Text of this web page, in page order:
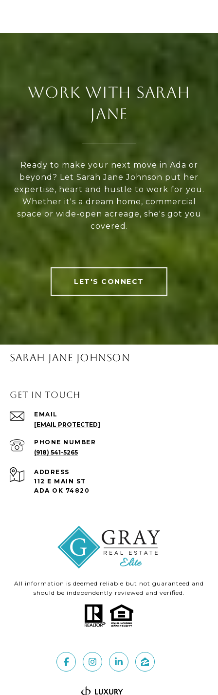
WORK WITH SARAH
JANE
Ready to make your next move in Ada or
beyond? Let Sarah Jane Johnson put her
expertise, heart and hustle to work for you.
Whether it's a dream home, commercial
space or wide-open acreage, she's got you
covered.
LET'S CONNECT
SARAH JANE JOHNSON
Get in Touch
EMAIL
[EMAIL PROTECTED]
PHONE NUMBER
(918) 541-5265
ADDRESS
112 E MAIN ST
ADA OK 74820
All information is deemed reliable but not guaranteed and
should be independently reviewed and verified.